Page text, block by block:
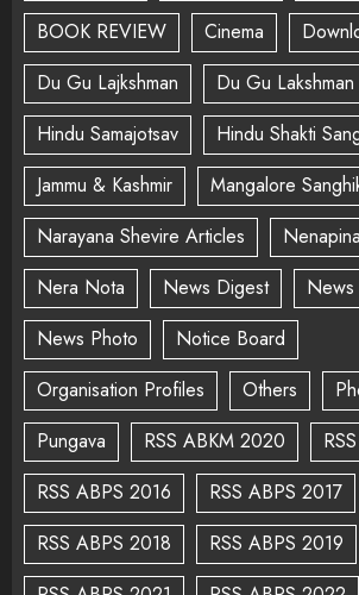
BOOK REVIEW
Cinema
Du Gu Lajkshman
Du Gu Lakshman
Hindu Samajotsav
Hindu Shakti
Jammu & Kashmir
Mangalore
Narayana Shevire Articles
Nera Nota
News Digest
News Photo
Notice Board
Organisation Profiles
Others
Pungava
RSS ABKM 2020
RSS ABPS 2016
RSS ABPS 2017
RSS ABPS 2018
RSS ABPS 2019